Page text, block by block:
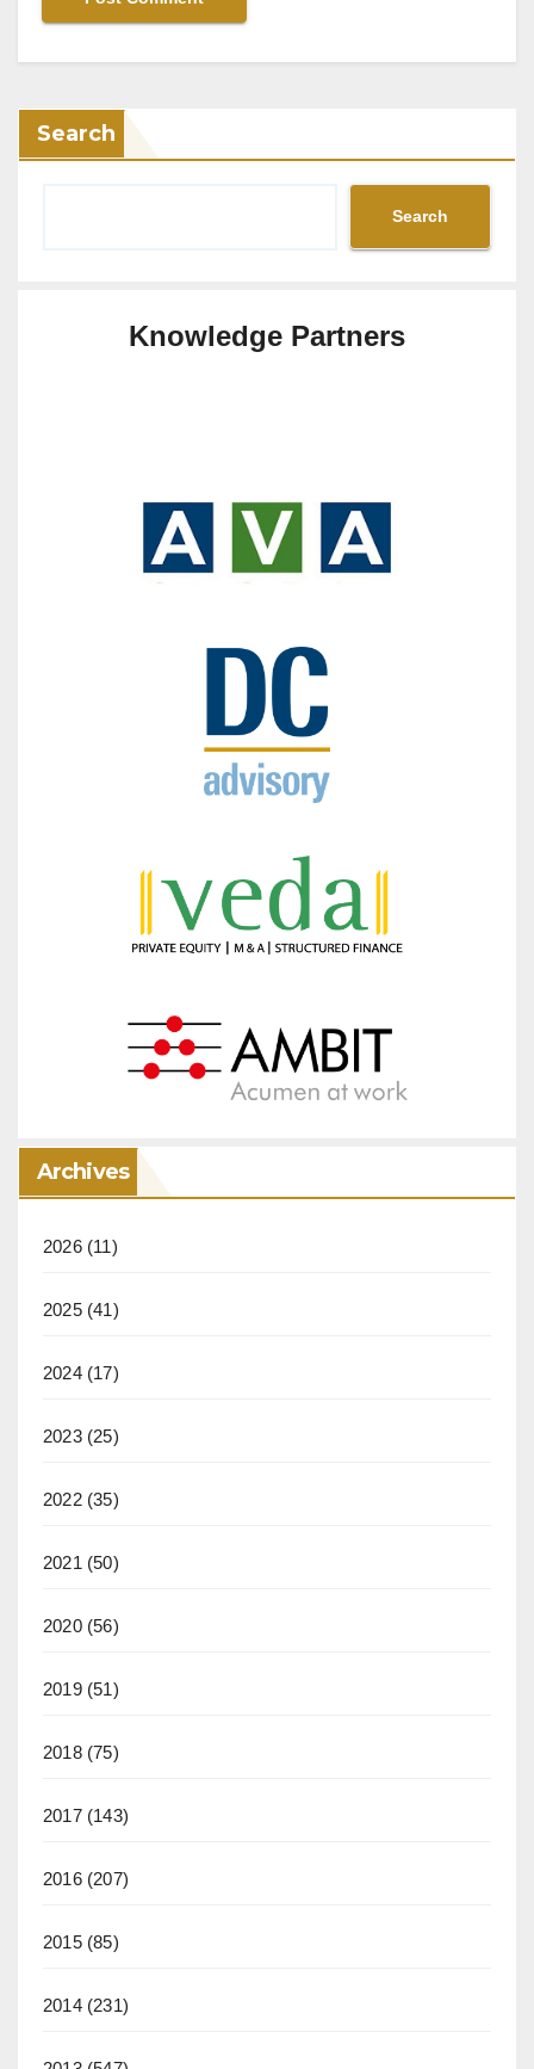
Search
Search
Knowledge Partners
Archives
2026(11)
2025(41)
2024(17)
2023(25)
2022(35)
2021 (50)
2020(56)
2019(51)
2018(75)
2017(143)
2016(207)
2015(85)
2014(231)